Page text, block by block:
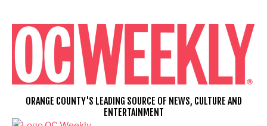
content
ORANGE COUNTY'S LEADING SOURCE OF NEWS, CULTURE AND
ENTERTAINMENT